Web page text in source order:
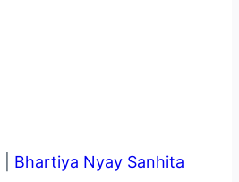
Bhartiya Nyay Sanhita